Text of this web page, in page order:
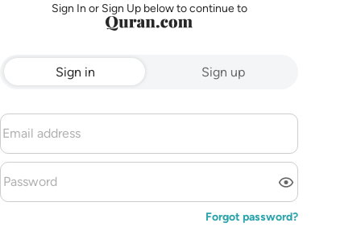
Sign In or Sign Up below to continue to
Sign in Sign up
Forgot password?